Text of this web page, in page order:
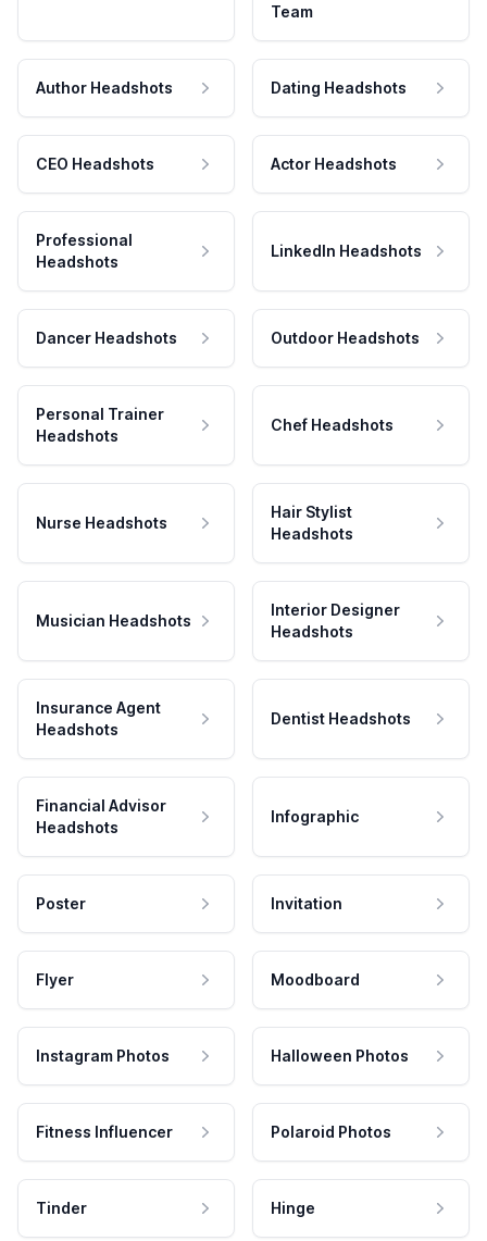
Team
Author Headshots Dating Headshots
CEO Headshots Actor Headshots
Professional
Headshots
LinkedIn Headshots
Dancer Headshots Outdoor Headshots
Personal Trainer
Headshots
Chef Headshots
Nurse Headshots
Hair Stylist
Headshots
Musician Headshots
Interior Designer
Headshots
Insurance Agent
Headshots
Dentist Headshots
Financial Advisor
Headshots
Infographic
Poster Invitation
Flyer Moodboard
Instagram Photos Halloween Photos
Fitness Influencer Polaroid Photos
Tinder Hinge